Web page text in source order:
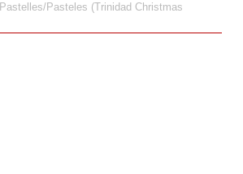
Pasteles (Trinidad Christmas